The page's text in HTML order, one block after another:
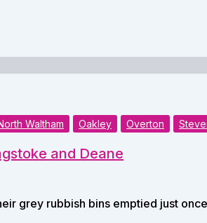
Waltham Oakley Overton
and Deane
grey rubbish bins emptied just